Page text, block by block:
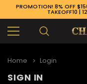
PROMOTION! 8% OFF
TAKEOFF10 |
Home Login
SIGN IN